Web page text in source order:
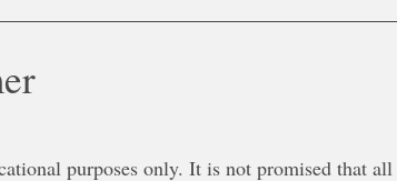
purposes only. It is not promised that all